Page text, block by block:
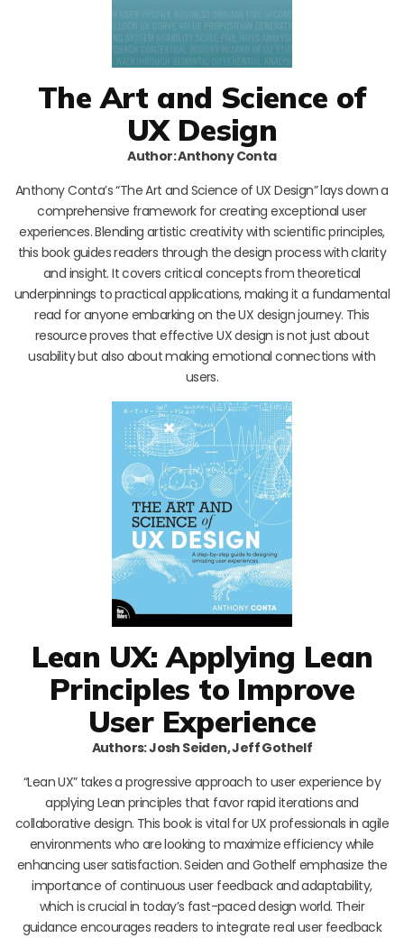
The Art and Science of
UX Design
Author: Anthony Conta
Anthony Conta’s “The Art and Science of UX Design” lays down a
comprehensive framework for creating exceptional user
experiences. Blending artistic creativity with scientific principles,
this book guides readers through the design process with clarity
and insight. It covers critical concepts from theoretical
underpinnings to practical applications, making it a fundamental
read for anyone embarking on the UX design journey. This
resource proves that effective UX design is not just about
usability but also about making emotional connections with
users.
Lean UX: Applying Lean
Principles to Improve
User Experience
Authors: Josh Seiden, Jeff Gothelf
“Lean UX” takes a progressive approach to user experience by
applying Lean principles that favor rapid iterations and
collaborative design. This book is vital for UX professionals in agile
environments who are looking to maximize efficiency while
enhancing user satisfaction. Seiden and Gothelf emphasize the
importance of continuous user feedback and adaptability,
which is crucial in today’s fast-paced design world. Their
guidance encourages readers to integrate real user feedback